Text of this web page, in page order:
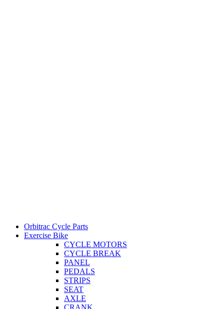
Orbitrac Cycle Parts
Exercise Bike
CYCLE MOTORS
CYCLE BREAK
PANEL
PEDALS
STRIPS
SEAT
AXLE
CRANK